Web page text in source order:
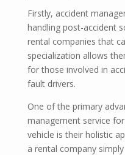
Firstly, accident
handling post-accident
rental companies that
specialization allows
for those involved in
fault drivers.
One of the primary
management service
vehicle is their holistic
a rental company